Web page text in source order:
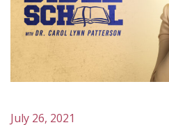
July 26, 2021